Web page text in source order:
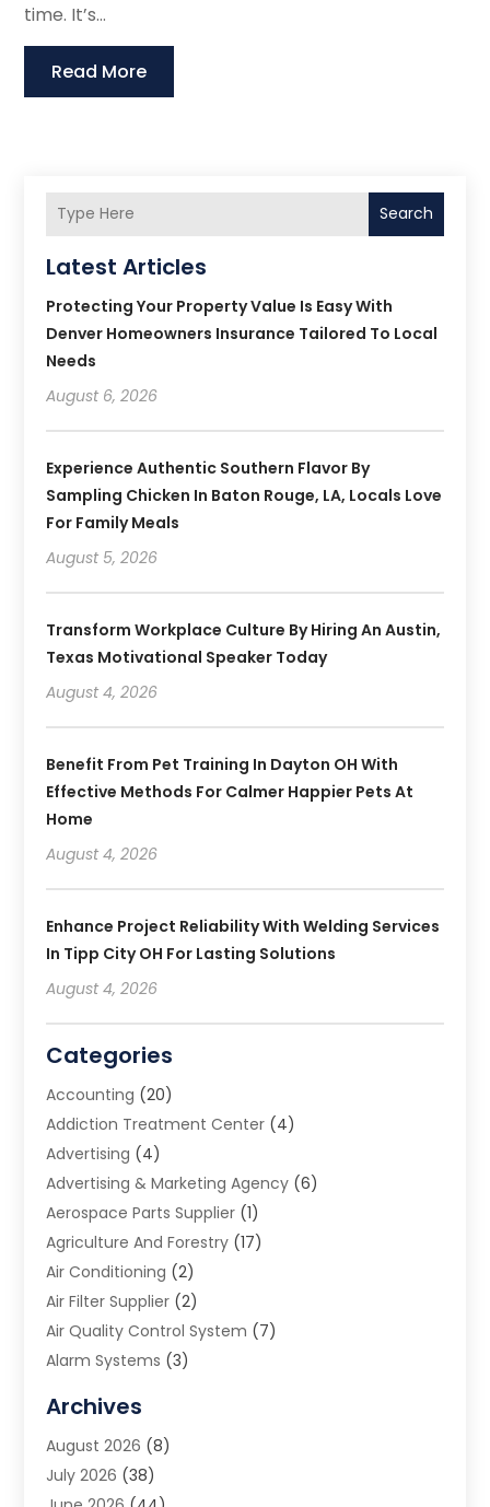
time. It’s...
Read More
Search
Latest Articles
Protecting Your Property Value Is Easy With
Denver Homeowners Insurance Tailored To Local
Needs
August 6, 2026
Experience Authentic Southern Flavor By
Sampling Chicken In Baton Rouge, LA, Locals Love
For Family Meals
August 5, 2026
Transform Workplace Culture By Hiring An Austin,
Texas Motivational Speaker Today
August 4, 2026
Benefit From Pet Training In Dayton OH With
Effective Methods For Calmer Happier Pets At
Home
August 4, 2026
Enhance Project Reliability With Welding Services
In Tipp City OH For Lasting Solutions
August 4, 2026
Categories
Accounting (20)
Addiction Treatment Center (4)
Advertising (4)
Advertising & Marketing Agency (6)
Aerospace Parts Supplier (1)
Agriculture And Forestry (17)
Air Conditioning (2)
Air Filter Supplier (2)
Air Quality Control System (7)
Alarm Systems (3)
Animal Removal
App Development
Appliance Repair Service
Archives
August 2026 (8)
July 2026 (38)